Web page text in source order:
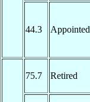
44.3 Appointed
75.7 Retired